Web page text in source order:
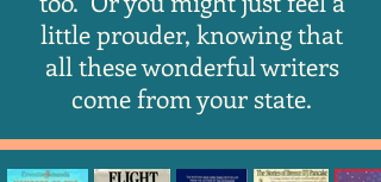
little prouder, knowing that
all these wonderful writers
come from your state.